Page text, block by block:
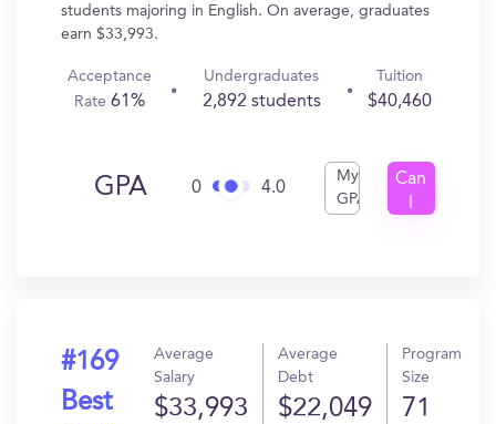
students majoring in English. On average, graduates
earn $33,993.
Acceptance
Rate61%
Undergraduates
2,892 students
Tuition
$40,460
GPA 0 4.0
My
GPA
Can
#169
Best
Average
Salary
$33,993
Average
Debt
$22,049
Program
Size
71